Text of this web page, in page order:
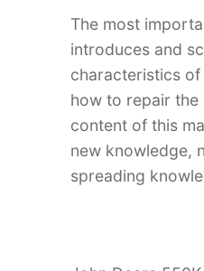
The most
introduces and
characteristics
how to repair the
content of this
new knowledge,
spreading